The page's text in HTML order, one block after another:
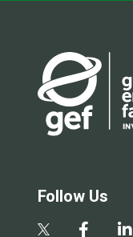
Follow Us